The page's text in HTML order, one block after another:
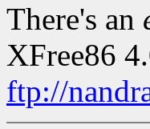
There's an
XFree86
ftp://